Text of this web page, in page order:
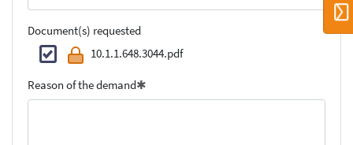
Document(s) requested
10.1.1.648.3044.pdf
Reason of the demand